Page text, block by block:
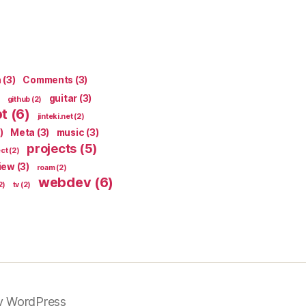
(3) Comments (3)
github (2) guitar (3)
(6) jinteki.net(2)
Meta (3) music (3)
(2) projects (5)
(3) roam(2)
tv (2) webdev(6)
WordPress